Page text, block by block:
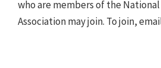
who are members of the
Association may join. To join,